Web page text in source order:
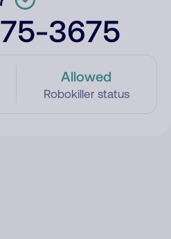
3675
Allowed
Robokiller status